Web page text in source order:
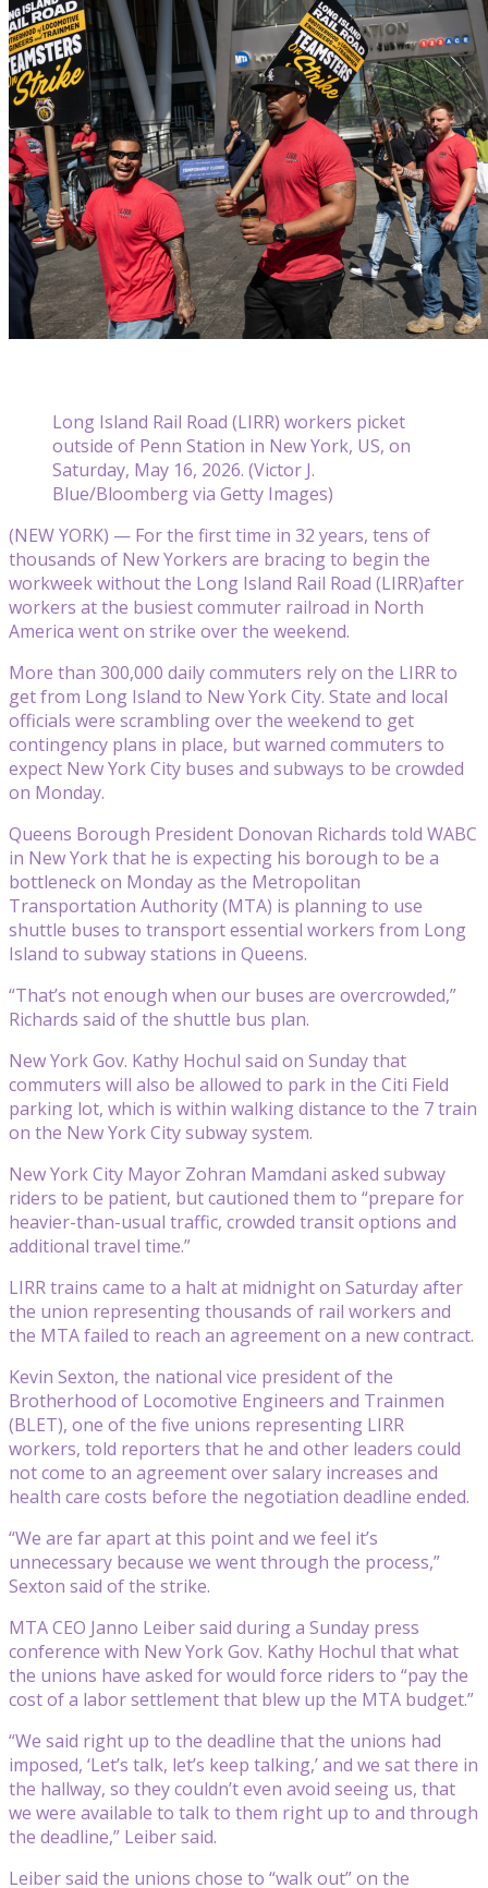
Long Island Rail Road (LIRR) workers picket
outside of Penn Station in New York, US, on
Saturday, May 16, 2026. (Victor J.
Blue/Bloomberg via Getty Images)
(NEW YORK) — For the first time in 32 years, tens of
thousands of New Yorkers are bracing to begin the
workweek without the Long Island Rail Road (LIRR)after
workers at the busiest commuter railroad in North
America went on strike over the weekend.
More than 300,000 daily commuters rely on the LIRR to
get from Long Island to New York City. State and local
officials were scrambling over the weekend to get
contingency plans in place, but warned commuters to
expect New York City buses and subways to be crowded
on Monday.
Queens Borough President Donovan Richards told WABC
in New York that he is expecting his borough to be a
bottleneck on Monday as the Metropolitan
Transportation Authority (MTA) is planning to use
shuttle buses to transport essential workers from Long
Island to subway stations in Queens.
“That’s not enough when our buses are overcrowded,”
Richards said of the shuttle bus plan.
New York Gov. Kathy Hochul said on Sunday that
commuters will also be allowed to park in the Citi Field
parking lot, which is within walking distance to the 7 train
on the New York City subway system.
New York City Mayor Zohran Mamdani asked subway
riders to be patient, but cautioned them to “prepare for
heavier-than-usual traffic, crowded transit options and
additional travel time.”
LIRR trains came to a halt at midnight on Saturday after
the union representing thousands of rail workers and
the MTA failed to reach an agreement on a new contract.
Kevin Sexton, the national vice president of the
Brotherhood of Locomotive Engineers and Trainmen
(BLET), one of the five unions representing LIRR
workers, told reporters that he and other leaders could
not come to an agreement over salary increases and
health care costs before the negotiation deadline ended.
“We are far apart at this point and we feel it’s
unnecessary because we went through the process,”
Sexton said of the strike.
MTA CEO Janno Leiber said during a Sunday press
conference with New York Gov. Kathy Hochul that what
the unions have asked for would force riders to “pay the
cost of a labor settlement that blew up the MTA budget.”
“We said right up to the deadline that the unions had
imposed, ‘Let’s talk, let’s keep talking,’ and we sat there in
the hallway, so they couldn’t even avoid seeing us, that
we were available to talk to them right up to and through
the deadline,” Leiber said.
Leiber said the unions chose to “walk out” on the